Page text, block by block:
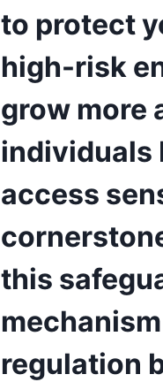
to protect
high-risk
grow more
individuals
access
this
regulation